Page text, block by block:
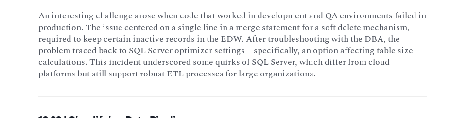
An interesting challenge arose when code that worked in development and QA environments failed in
production. The issue centered on a single line in a merge statement for a soft delete mechanism,
required to keep certain inactive records in the EDW. After troubleshooting with the DBA, the
problem traced back to SQL Server optimizer settings—specifically, an option affecting table size
calculations. This incident underscored some quirks of SQL Server, which differ from cloud
platforms but still support robust ETL processes for large organizations.